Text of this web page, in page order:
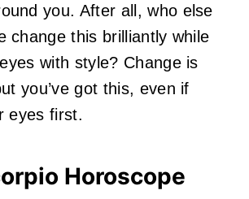
you. After all, who else
change this brilliantly while
with style? Change is
you’ve got this, even if
eyes first.
Horoscope